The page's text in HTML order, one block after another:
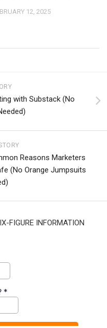
12, 2025
with Substack (No
Reasons Marketers
(No Orange Jumpsuits
FIGURE INFORMATION